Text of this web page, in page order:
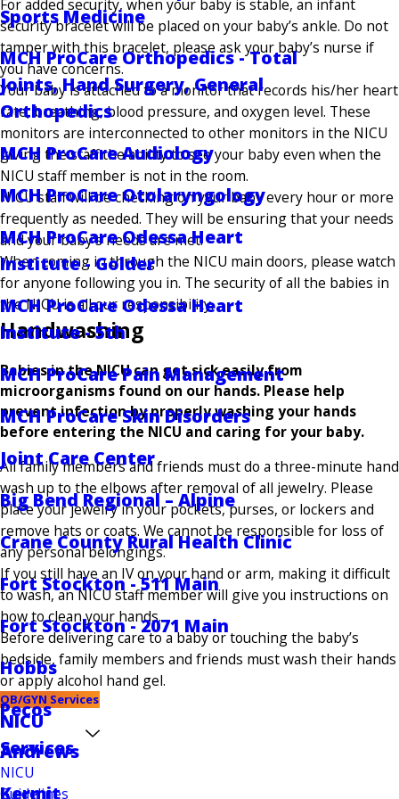
Sports Medicine
MCH ProCare Orthopedics - Total
Joints, Hand Surgery, General
Orthopedics
MCH ProCare Audiology
MCH ProCare Otolaryngology
MCH ProCare Odessa Heart
Institute - Golder
MCH ProCare Odessa Heart
Institute - 5th
MCH ProCare Pain Management
MCH ProCare Skin Disorders
Joint Care Center
Big Bend Regional – Alpine
Crane County Rural Health Clinic
Fort Stockton - 511 Main
Fort Stockton - 2071 Main
Hobbs
Pecos
Andrews
Kermit
For added security, when your baby is stable, an infant
security bracelet will be placed on your baby’s ankle. Do not
tamper with this bracelet, please ask your baby’s nurse if
you have concerns.
Your baby is attached to a monitor that records his/her heart
rate, breathing, blood pressure, and oxygen level. These
monitors are interconnected to other monitors in the NICU
giving the staff the ability to see your baby even when the
NICU staff member is not in the room.
NICU staff will be checking on your baby every hour or more
frequently as needed. They will be ensuring that your needs
and your baby’s needs are met.
When coming in through the NICU main doors, please watch
for anyone following you in. The security of all the babies in
the NICU is all our responsibility.
Handwashing
Babies in the NICU can get sick easily from
microorganisms found on our hands. Please help
prevent infection by properly washing your hands
before entering the NICU and caring for your baby.
All family members and friends must do a three-minute hand
wash up to the elbows after removal of all jewelry. Please
place your jewelry in your pockets, purses, or lockers and
remove hats or coats. We cannot be responsible for loss of
any personal belongings.
If you still have an IV on your hand or arm, making it difficult
to wash, an NICU staff member will give you instructions on
how to clean your hands.
Before delivering care to a baby or touching the baby’s
bedside, family members and friends must wash their hands
or apply alcohol hand gel.
OB/GYN Services
NICU
Services
NICU
Guidelines